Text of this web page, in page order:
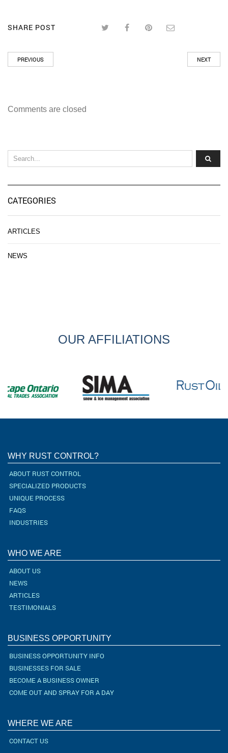
SHARE POST
PREVIOUS NEXT
Comments are closed
CATEGORIES
ARTICLES
NEWS
OUR AFFILIATIONS
WHY RUST CONTROL?
ABOUT RUST CONTROL
SPECIALIZED PRODUCTS
UNIQUE PROCESS
FAQS
INDUSTRIES
WHO WE ARE
ABOUT US
NEWS
ARTICLES
TESTIMONIALS
BUSINESS OPPORTUNITY
BUSINESS OPPORTUNITY INFO
BUSINESSES FOR SALE
BECOME A BUSINESS OWNER
COME OUT AND SPRAY FOR A DAY
WHERE WE ARE
CONTACT US